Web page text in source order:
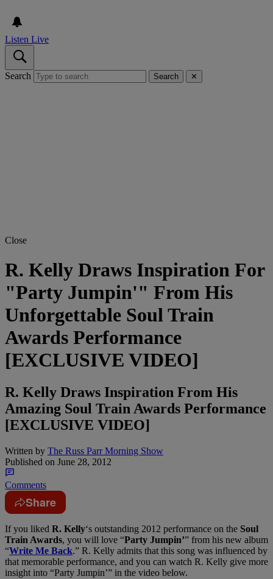
Listen Live
Search Search ✕
Close
R. Kelly Draws Inspiration For
"Party Jumpin'" From His
Unforgettable Soul Train
Awards Performance
[EXCLUSIVE VIDEO]
R. Kelly Draws Inspiration From His
Amazing Soul Train Awards Performance
[EXCLUSIVE VIDEO]
Written by The Russ Parr Morning Show
Published on June 28, 2012
Comments
Share
If you liked R. Kelly‘s outstanding 2012 performance on the Soul
Train Awards, you will love “Party Jumpin’” from his new album
“Write Me Back.” R. Kelly admits that this song was influenced by
that memorable performance, and you can watch R. Kelly give more
insight into “Party Jumpin’” in the video below.